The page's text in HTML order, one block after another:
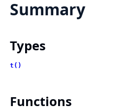
Summary
Types
t()
Functions